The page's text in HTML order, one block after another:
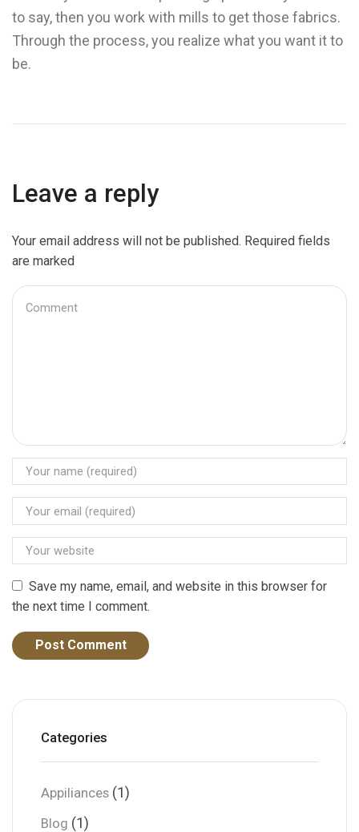
to say, then you work with mills to get those fabrics.
Through the process, you realize what you want it to
be.
Leave a reply
Your email address will not be published. Required fields
are marked
Save my name, email, and website in this browser for
the next time I comment.
Categories
Appiliances (1)
Blog (1)